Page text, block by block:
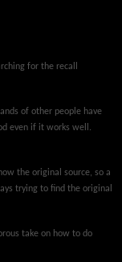
for the recall
of other people have
even if it works well.
the original source, so a
trying to find the original
take on how to do